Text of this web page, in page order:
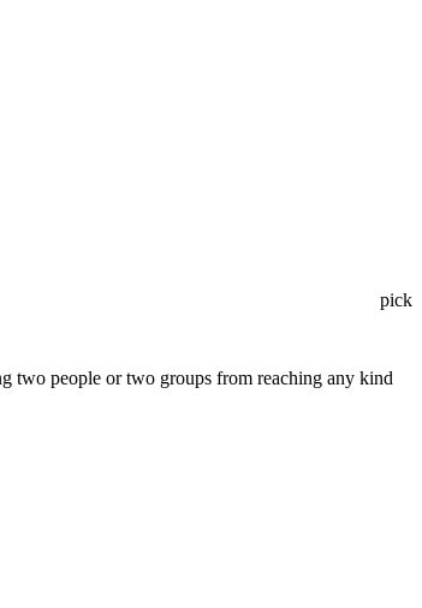
pick
two people or two groups from reaching any kind